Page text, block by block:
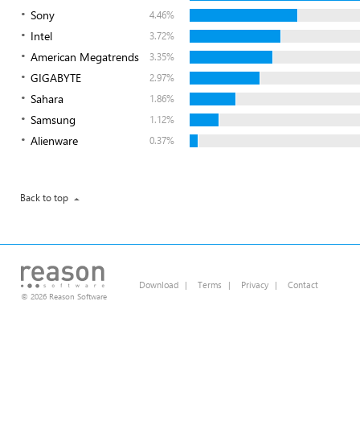
Sony 4.46%
Intel 3.72%
American Megatrends 3.35%
GIGABYTE 2.97%
Sahara 1.86%
Samsung 1.12%
Alienware 0.37%
Back to top
© 2026 Reason Software
Download | Terms | Privacy | Contact